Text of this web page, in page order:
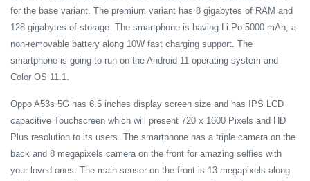
for the base variant. The premium variant has 8 gigabytes of RAM and
128 gigabytes of storage. The smartphone is having Li-Po 5000 mAh, a
non-removable battery along 10W fast charging support. The
smartphone is going to run on the Android 11 operating system and
Color OS 11.1.
Oppo A53s 5G has 6.5 inches display screen size and has IPS LCD
capacitive Touchscreen which will present 720 x 1600 Pixels and HD
Plus resolution to its users. The smartphone has a triple camera on the
back and 8 megapixels camera on the front for amazing selfies with
your loved ones. The main sensor on the front is 13 megapixels along